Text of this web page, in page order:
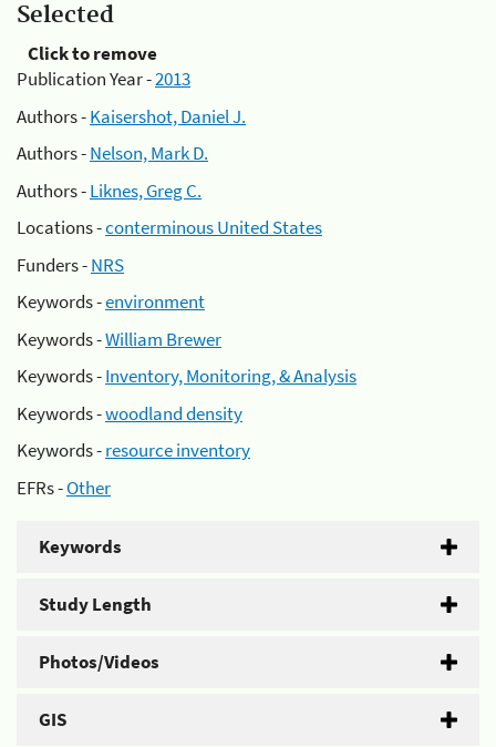
Selected
Click to remove
Publication Year -2013
Authors -Kaisershot, Daniel J.
Authors -Nelson, Mark D.
Authors -Liknes, Greg C.
Locations -conterminous United States
Funders -NRS
Keywords -environment
Keywords -William Brewer
Keywords -Inventory, Monitoring, & Analysis
Keywords -woodland density
Keywords -resource inventory
EFRs -Other
Keywords
Study Length
Photos/Videos
GIS